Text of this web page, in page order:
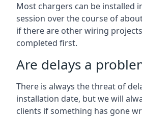
Most chargers can be installed
session over the course of
if there are other wiring
completed first.
Are delays a
There is always the threat of
installation date, but we will
clients if something has gone